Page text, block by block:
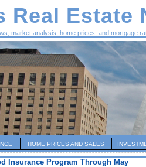
Real Estate
market analysis, home prices, and mortgage
HOME PRICES AND SALES
Insurance Program Through May